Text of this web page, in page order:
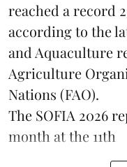
reached a record
according to the
and Aquaculture
Agriculture
Nations (FAO).
The SOFIA 2026
month at the 11th